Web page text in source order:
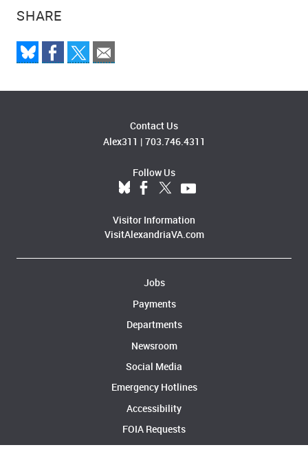
SHARE
Contact Us
Alex311 | 703.746.4311
Follow Us
Visitor Information
VisitAlexandriaVA.com
Jobs
Payments
Departments
Newsroom
Social Media
Emergency Hotlines
Accessibility
FOIA Requests